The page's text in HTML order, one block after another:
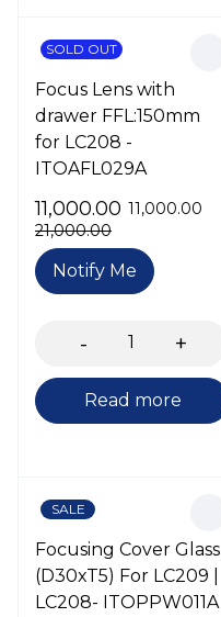
SOLD OUT
Focus Lens with
drawer FFL:150mm
for LC208 -
ITOAFL029A
21,000.00
11,000.00 11,000.00
Notify Me
Read more
SALE
Focusing Cover Glass
(D30xT5) For LC209 |
LC208- ITOPPW011A